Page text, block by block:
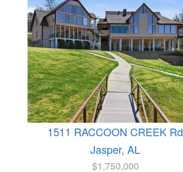
1511 RACCOON CREEK Rd
Jasper, AL
$1,750,000